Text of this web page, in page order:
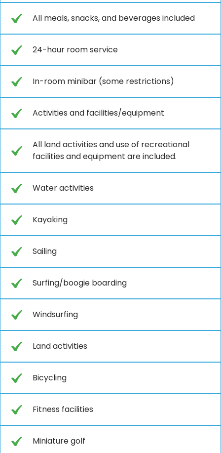
All meals, snacks, and beverages included
24-hour room service
In-room minibar (some restrictions)
Activities and facilities/equipment
All land activities and use of recreational
facilities and equipment are included.
Water activities
Kayaking
Sailing
Surfing/boogie boarding
Windsurfing
Land activities
Bicycling
Fitness facilities
Miniature golf